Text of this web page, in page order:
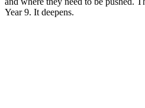
Year 9. It deepens.